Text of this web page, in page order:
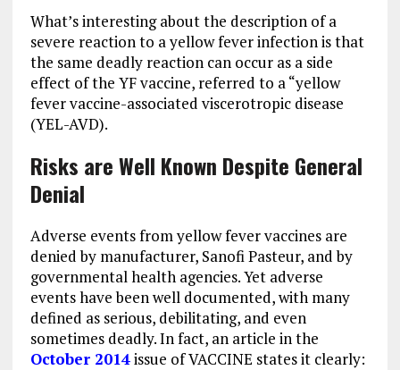
What’s interesting about the description of a
severe reaction to a yellow fever infection is that
the same deadly reaction can occur as a side
effect of the YF vaccine, referred to a “yellow
fever vaccine-associated viscerotropic disease
(YEL-AVD).
Risks are Well Known Despite General
Denial
Adverse events from yellow fever vaccines are
denied by manufacturer, Sanofi Pasteur, and by
governmental health agencies. Yet adverse
events have been well documented, with many
defined as serious, debilitating, and even
sometimes deadly. In fact, an article in the
October 2014issue of VACCINE states it clearly: